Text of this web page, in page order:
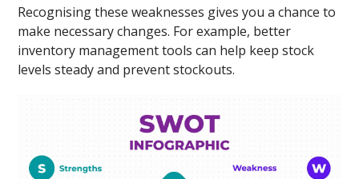
Recognising these weaknesses gives you a chance to
make necessary changes. For example, better
inventory management tools can help keep stock
levels steady and prevent stockouts.